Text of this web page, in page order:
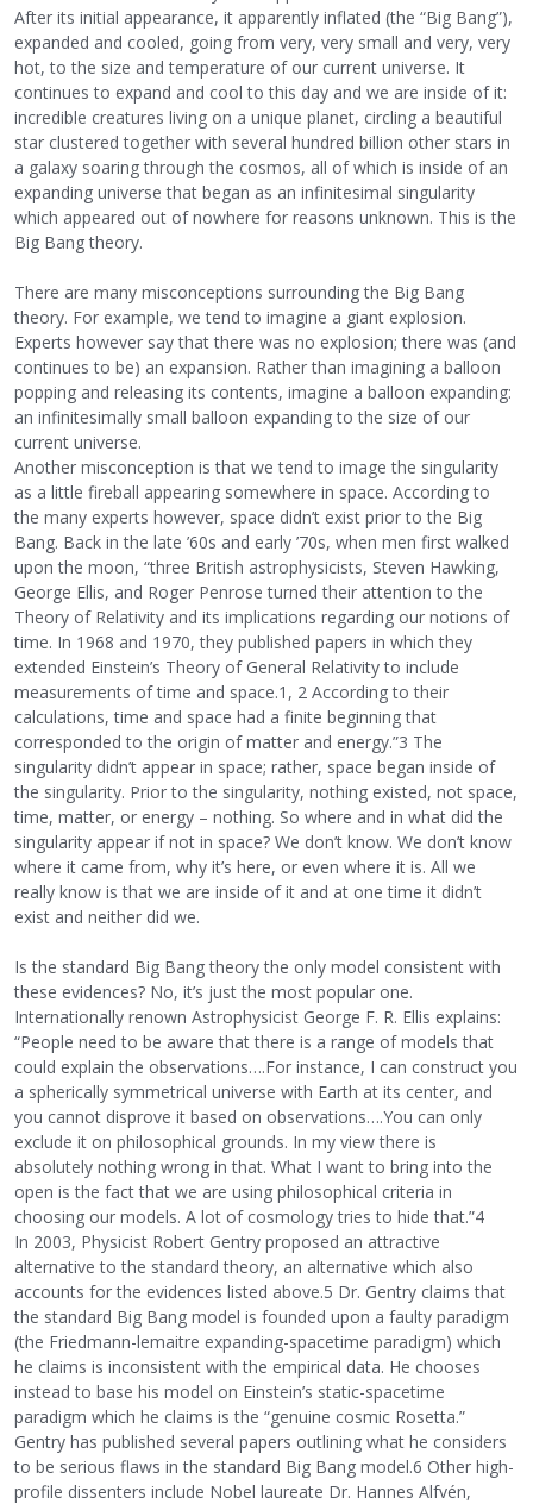
After its initial appearance, it apparently inflated (the “Big Bang”),
expanded and cooled, going from very, very small and very, very
hot, to the size and temperature of our current universe. It
continues to expand and cool to this day and we are inside of it:
incredible creatures living on a unique planet, circling a beautiful
star clustered together with several hundred billion other stars in
a galaxy soaring through the cosmos, all of which is inside of an
expanding universe that began as an infinitesimal singularity
which appeared out of nowhere for reasons unknown. This is the
Big Bang theory.
There are many misconceptions surrounding the Big Bang
theory. For example, we tend to imagine a giant explosion.
Experts however say that there was no explosion; there was (and
continues to be) an expansion. Rather than imagining a balloon
popping and releasing its contents, imagine a balloon expanding:
an infinitesimally small balloon expanding to the size of our
current universe.
Another misconception is that we tend to image the singularity
as a little fireball appearing somewhere in space. According to
the many experts however, space didn’t exist prior to the Big
Bang. Back in the late ’60s and early ’70s, when men first walked
upon the moon, “three British astrophysicists, Steven Hawking,
George Ellis, and Roger Penrose turned their attention to the
Theory of Relativity and its implications regarding our notions of
time. In 1968 and 1970, they published papers in which they
extended Einstein’s Theory of General Relativity to include
measurements of time and space.1, 2 According to their
calculations, time and space had a finite beginning that
corresponded to the origin of matter and energy.”3 The
singularity didn’t appear in space; rather, space began inside of
the singularity. Prior to the singularity, nothing existed, not space,
time, matter, or energy – nothing. So where and in what did the
singularity appear if not in space? We don’t know. We don’t know
where it came from, why it’s here, or even where it is. All we
really know is that we are inside of it and at one time it didn’t
exist and neither did we.
Is the standard Big Bang theory the only model consistent with
these evidences? No, it’s just the most popular one.
Internationally renown Astrophysicist George F. R. Ellis explains:
“People need to be aware that there is a range of models that
could explain the observations….For instance, I can construct you
a spherically symmetrical universe with Earth at its center, and
you cannot disprove it based on observations….You can only
exclude it on philosophical grounds. In my view there is
absolutely nothing wrong in that. What I want to bring into the
open is the fact that we are using philosophical criteria in
choosing our models. A lot of cosmology tries to hide that.”4
In 2003, Physicist Robert Gentry proposed an attractive
alternative to the standard theory, an alternative which also
accounts for the evidences listed above.5 Dr. Gentry claims that
the standard Big Bang model is founded upon a faulty paradigm
(the Friedmann-lemaitre expanding-spacetime paradigm) which
he claims is inconsistent with the empirical data. He chooses
instead to base his model on Einstein’s static-spacetime
paradigm which he claims is the “genuine cosmic Rosetta.”
Gentry has published several papers outlining what he considers
to be serious flaws in the standard Big Bang model.6 Other high-
profile dissenters include Nobel laureate Dr. Hannes Alfvén,